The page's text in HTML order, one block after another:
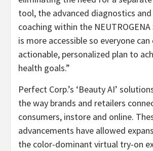
tool, the advanced diagnostics
coaching within the
is more accessible so everyone can
actionable, personalized plan to
health goals.”
Perfect Corp.’s ‘Beauty AI’
the way brands and retailers
consumers, instore and online.
advancements have allowed
the color-dominant virtual try-on